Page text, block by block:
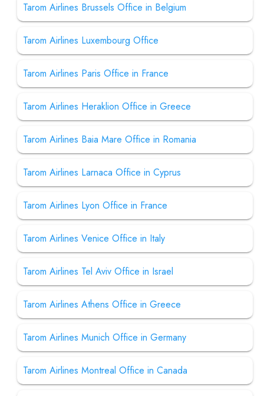
Tarom Airlines Brussels Office in Belgium
Tarom Airlines Luxembourg Office
Tarom Airlines Paris Office in France
Tarom Airlines Heraklion Office in Greece
Tarom Airlines Baia Mare Office in Romania
Tarom Airlines Larnaca Office in Cyprus
Tarom Airlines Lyon Office in France
Tarom Airlines Venice Office in Italy
Tarom Airlines Tel Aviv Office in Israel
Tarom Airlines Athens Office in Greece
Tarom Airlines Munich Office in Germany
Tarom Airlines Montreal Office in Canada